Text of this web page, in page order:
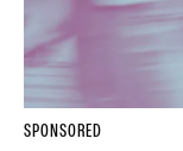
SPONSORED